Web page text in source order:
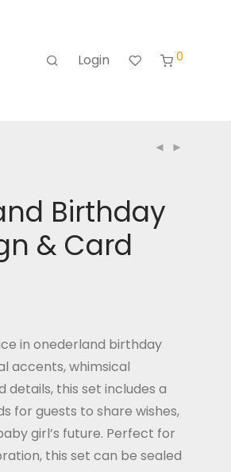
Login 0
Birthday
& Card
in onederland birthday
accents, whimsical
this set includes a
for guests to share wishes,
girl’s future. Perfect for
this set can be sealed